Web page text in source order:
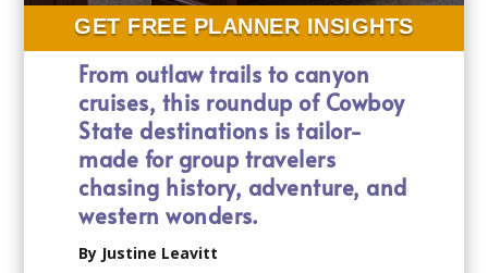
GET FREE PLANNER INSIGHTS
From outlaw trails to canyon
cruises, this roundup of Cowboy
State destinations is tailor-
made for group travelers
chasing history, adventure, and
western wonders.
By Justine Leavitt